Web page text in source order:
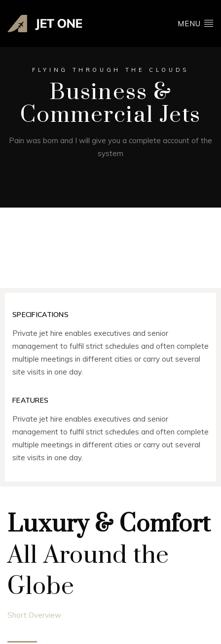
MENU
FLYING THROUGH THE CLOUDS
Business &
Commercial Jets
Pain was born and I will give you a complete account of the
system
SPECIFICATIONS
Private jet hire enables executives and senior
management to fulfil strict schedules and often complete
multiple meetings in different cities or carry out several
site visits in one day.
FEATURES
Private jet hire enables executives and senior
management to fulfil strict schedules and often complete
multiple meetings in different cities or carry out several
site visits in one day.
Luxury & Comfort
All Around the
Globe
Short Overview